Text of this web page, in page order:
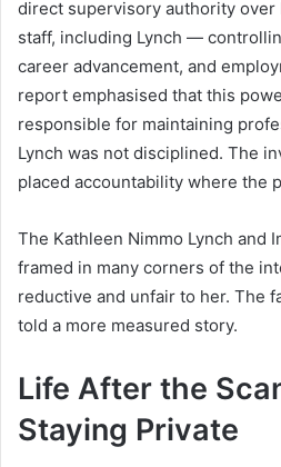
direct supervisory authority over
staff, including Lynch —
career advancement, and
report emphasised that this
responsible for maintaining
Lynch was not disciplined. The
placed accountability where the
The Kathleen Nimmo Lynch and
framed in many corners of the
reductive and unfair to her. The
told a more measured story.
Life After the
Staying Private